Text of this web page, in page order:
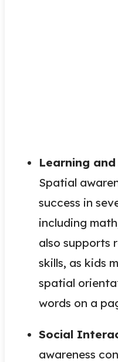
Learning and
Spatial
success in
including
also supports
skills, as kids
spatial
words on a
Social
awareness